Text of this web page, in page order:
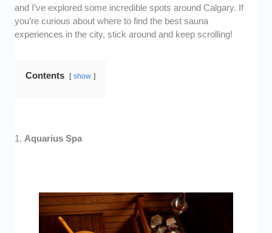
and I’ve explored some incredible spots around Calgary. If
you’re curious about where to find the best sauna
experiences in the city, stick around and keep scrolling!
Contents show
1. Aquarius Spa